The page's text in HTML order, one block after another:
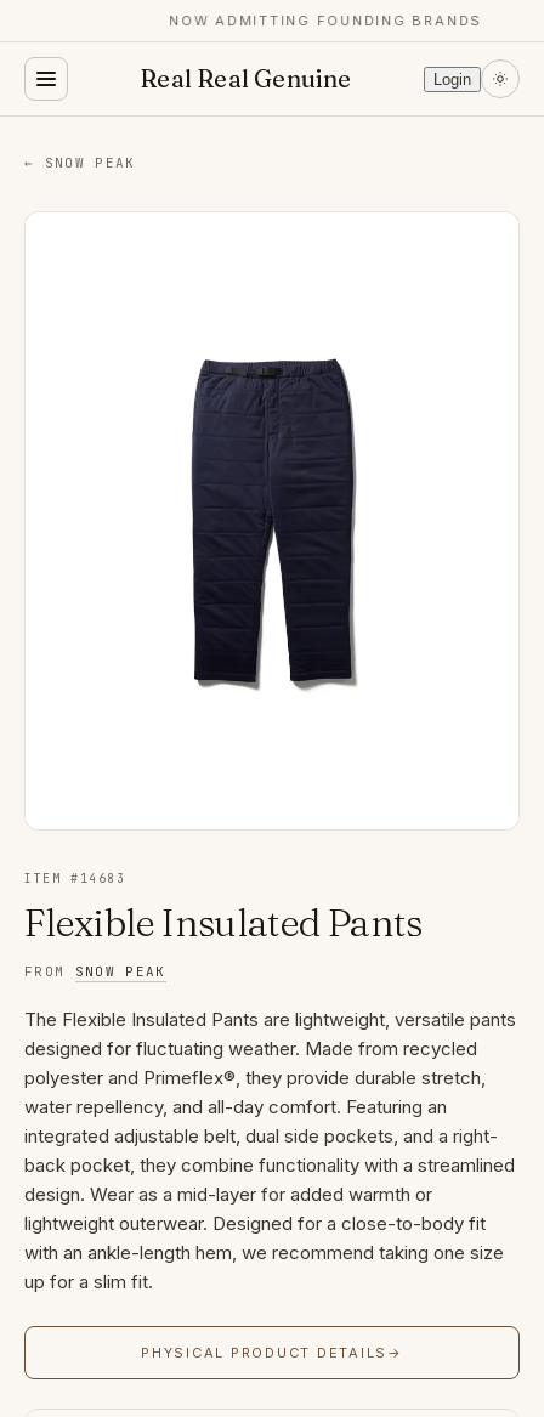
NOW ADMITTING FOUNDING BRANDS
Real Real Genuine Login
← SNOW PEAK
ITEM # 14683
Flexible Insulated Pants
FROM SNOW PEAK
The Flexible Insulated Pants are lightweight, versatile pants
designed for fluctuating weather. Made from recycled
polyester and Primeflex®, they provide durable stretch,
water repellency, and all-day comfort. Featuring an
integrated adjustable belt, dual side pockets, and a right-
back pocket, they combine functionality with a streamlined
design. Wear as a mid-layer for added warmth or
lightweight outerwear. Designed for a close-to-body fit
with an ankle-length hem, we recommend taking one size
up for a slim fit.
PHYSICAL PRODUCT DETAILS →